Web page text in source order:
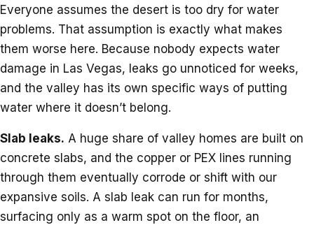
Everyone assumes the desert is too dry for water
problems. That assumption is exactly what makes
them worse here. Because nobody expects water
damage in Las Vegas, leaks go unnoticed for weeks,
and the valley has its own specific ways of putting
water where it doesn’t belong.
Slab leaks. A huge share of valley homes are built on
concrete slabs, and the copper or PEX lines running
through them eventually corrode or shift with our
expansive soils. A slab leak can run for months,
surfacing only as a warm spot on the floor, an